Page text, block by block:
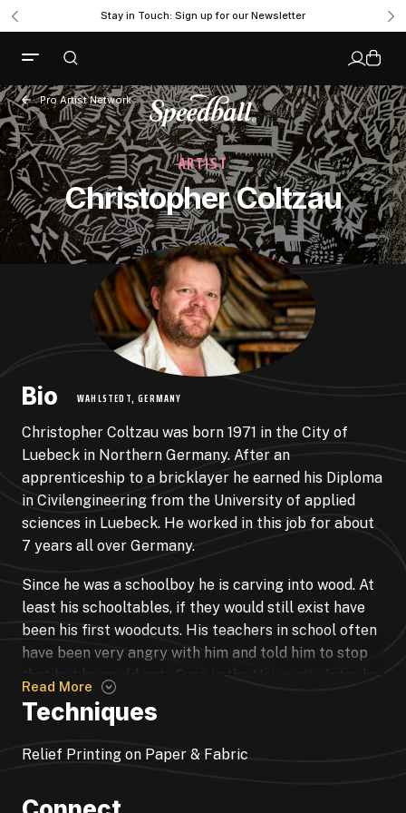
Stay in Touch: Sign up for our Newsletter
Pro Artist Network
ARTIST
Christopher Coltzau
Bio WAHLSTEDT, GERMANY
Christopher Coltzau was born 1971 in the City of
Luebeck in Northern Germany. After an
apprenticeship to a bricklayer he earned his Diploma
in Civilengineering from the University of applied
sciences in Luebeck. He worked in this job for about
7 years all over Germany.
Since he was a schoolboy he is carving into wood. At
least his schooltables, if they would still exist have
been his first woodcuts. His teachers in school often
have been very angry with him and told him to stop
that but he could not. Even in the University later he
could not stop to carve into the tables. So after he
met his wife and the first child was born he decided
to spend his life on carving wood. He made some
paintings and drawings aswell but at least wood is
Read More
Techniques
Relief Printing on Paper & Fabric